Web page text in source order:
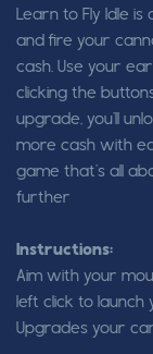
Learn to Fly Idle
and fire your
cash. Use your
clicking the
upgrade, you’ll
more cash with
game that’s all
further
Instructions:
Aim with your
left click to launch
Upgrades your